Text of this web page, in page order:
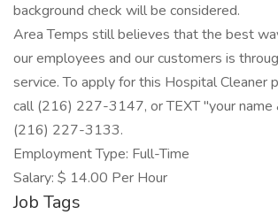
background check will be considered.
Area Temps still believes that the best
our employees and our customers is
service. To apply for this Hospital Cleaner
call (216) 227-3147, or TEXT "your
(216) 227-3133.
Employment Type: Full-Time
Salary: $ 14.00 Per Hour
Job Tags